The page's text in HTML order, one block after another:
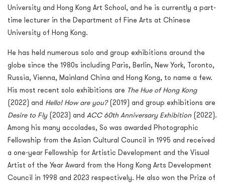
University and Hong Kong Art School, and he is currently a part-
time lecturer in the Department of Fine Arts at Chinese
University of Hong Kong.
He has held numerous solo and group exhibitions around the
globe since the 1980s including Paris, Berlin, New York, Toronto,
Russia, Vienna, Mainland China and Hong Kong, to name a few.
His most recent solo exhibitions are The Hue of Hong Kong
(2022) and Hello! How are you?(2019) and group exhibitions are
Desire to Fly (2023) and ACC 60th Anniversary Exhibition (2022).
Among his many accolades, So was awarded Photographic
Fellowship from the Asian Cultural Council in 1995 and received
a one-year Fellowship for Artistic Development and the Visual
Artist of the Year Award from the Hong Kong Arts Development
Council in 1998 and 2023 respectively. He also won the Prize of